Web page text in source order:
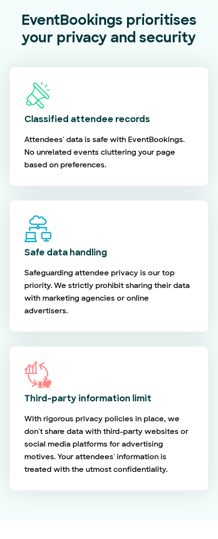
EventBookings prioritises
your privacy and security
Classified attendee records
Attendees' data is safe with EventBookings.
No unrelated events cluttering your page
based on preferences.
Safe data handling
Safeguarding attendee privacy is our top
priority. We strictly prohibit sharing their data
with marketing agencies or online
advertisers.
Third-party information limit
With rigorous privacy policies in place, we
don't share data with third-party websites or
social media platforms for advertising
motives. Your attendees' information is
treated with the utmost confidentiality.